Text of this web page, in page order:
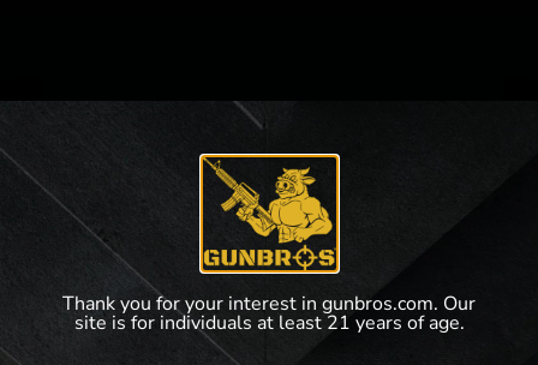
GUNBROS cherishes the freedoms bestowed on us
by our Creator. Preserved through the second
amendment, we have carefully curated battle-tested,
industry-trusted products that both soldiers overseas
and patriots here at home can protect their family and
their country with.
Thank you for your interest in gunbros.com. Our
site is for individuals at least 21 years of age.